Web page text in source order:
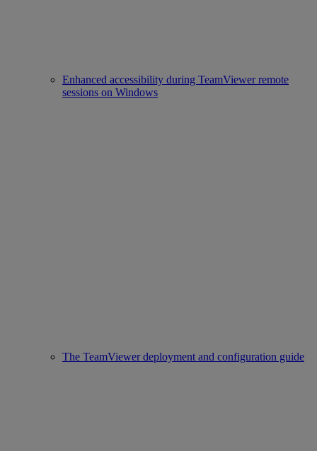
Enhanced accessibility during TeamViewer remote
sessions on Windows
The TeamViewer deployment and configuration guide